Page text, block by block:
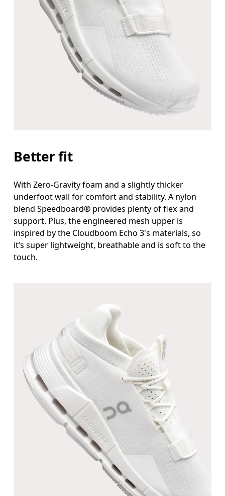
Better fit
With Zero-Gravity foam and a slightly thicker
underfoot wall for comfort and stability. A nylon
blend Speedboard® provides plenty of flex and
support. Plus, the engineered mesh upper is
inspired by the Cloudboom Echo 3's materials, so
it’s super lightweight, breathable and is soft to the
touch.